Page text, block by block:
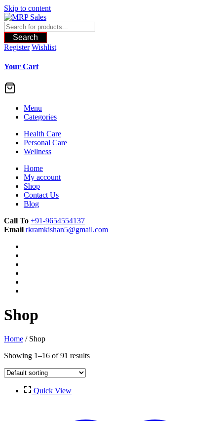
Skip to content
Search
Register Wishlist
Your Cart
Menu
Categories
Health Care
Personal Care
Wellness
Home
My account
Shop
Contact Us
Blog
Call To +91-9654554137
Email rkramkishan5@gmail.com
Shop
Home / Shop
Showing 1–16 of 91 results
Quick View